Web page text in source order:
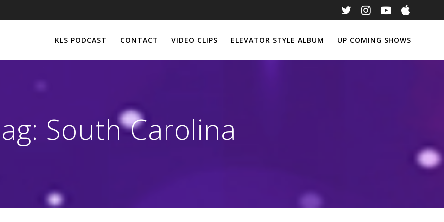
KLS PODCAST CONTACT VIDEO CLIPS ELEVATOR STYLE ALBUM UP COMING SHOWS
South Carolina